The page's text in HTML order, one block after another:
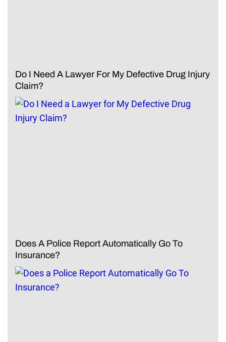
Do I Need A Lawyer For My Defective Drug Injury
Claim?
Does A Police Report Automatically Go To
Insurance?